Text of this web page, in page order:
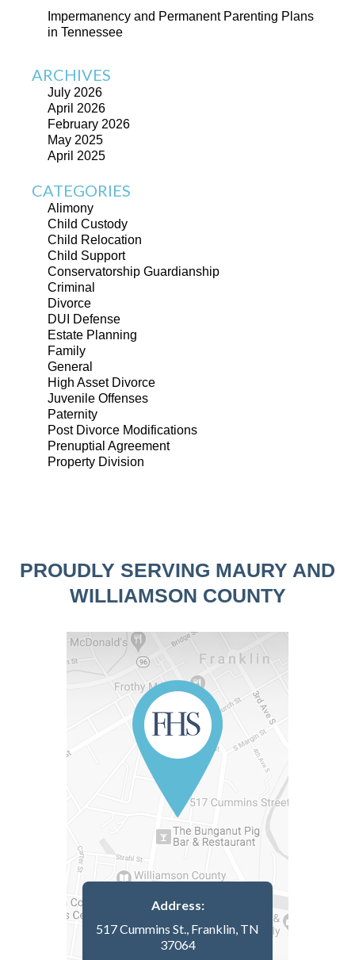
Impermanency and Permanent Parenting Plans
in Tennessee
ARCHIVES
July 2026
April 2026
February 2026
May 2025
April 2025
CATEGORIES
Alimony
Child Custody
Child Relocation
Child Support
Conservatorship Guardianship
Criminal
Divorce
DUI Defense
Estate Planning
Family
General
High Asset Divorce
Juvenile Offenses
Paternity
Post Divorce Modifications
Prenuptial Agreement
Property Division
PROUDLY SERVING MAURY AND
WILLIAMSON COUNTY
Address:
517 Cummins St., Franklin, TN
37064